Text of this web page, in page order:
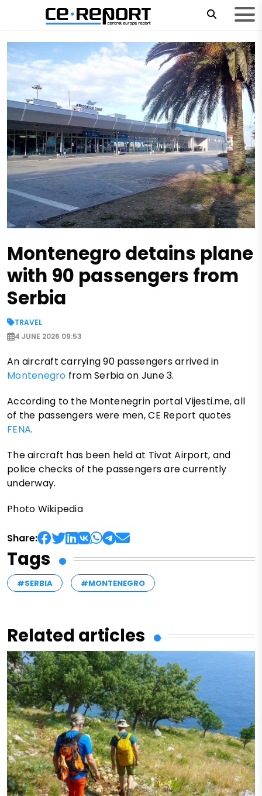
Montenegro detains plane
with 90 passengers from
Serbia
TRAVEL
4 JUNE 2026 09:53
An aircraft carrying 90 passengers arrived in
Montenegro from Serbia on June 3.
According to the Montenegrin portal Vijesti.me, all
of the passengers were men, CE Report quotes
FENA.
The aircraft has been held at Tivat Airport, and
police checks of the passengers are currently
underway.
Photo Wikipedia
Share:
Tags
#SERBIA #MONTENEGRO
Related articles